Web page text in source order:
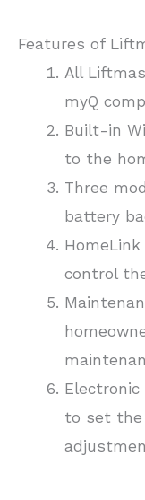
Features of
All
myQ
Built-in
to the
Three
battery
control
to set the